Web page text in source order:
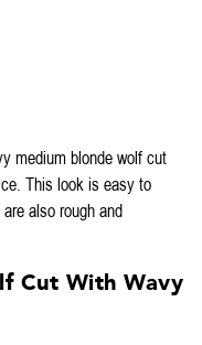
medium blonde wolf cut
This look is easy to
also rough and
Cut With Wavy